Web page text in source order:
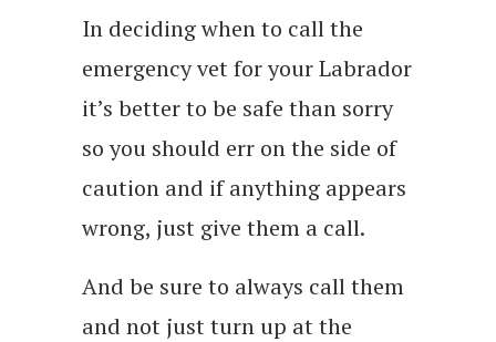
In deciding when to call the
emergency vet for your Labrador
it’s better to be safe than sorry
so you should err on the side of
caution and if anything appears
wrong, just give them a call.
And be sure to always call them
and not just turn up at the